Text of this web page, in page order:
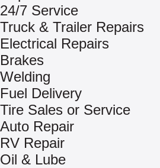
24/7 Service
Truck & Trailer Repairs
Electrical Repairs
Brakes
Welding
Fuel Delivery
Tire Sales or Service
Auto Repair
RV Repair
Oil & Lube